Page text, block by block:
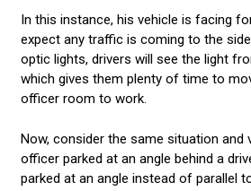
In this instance, his vehicle is facing
expect any traffic is coming to the
optic lights, drivers will see the light
which gives them plenty of time to
officer room to work.
Now, consider the same situation and
officer parked at an angle behind a
parked at an angle instead of parallel